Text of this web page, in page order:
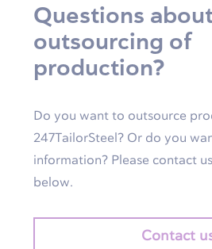
Questions
outsourcing of
production?
Do you want to outsource
247TailorSteel? Or do you
information? Please contact
below.
Contact